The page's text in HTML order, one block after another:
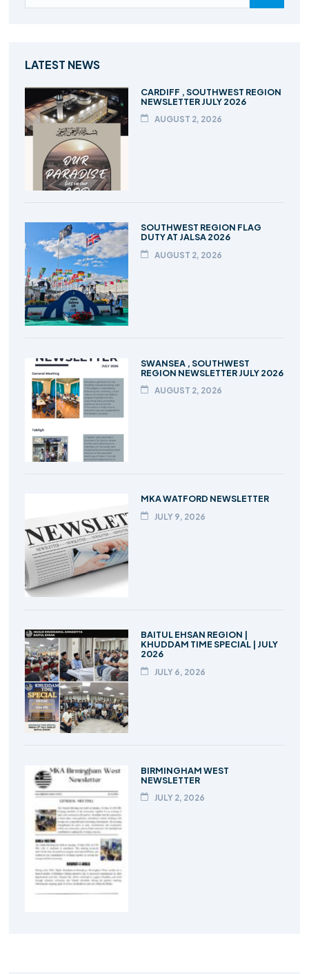
LATEST NEWS
CARDIFF , SOUTHWEST REGION
NEWSLETTER JULY 2026
AUGUST 2, 2026
SOUTHWEST REGION FLAG
DUTY AT JALSA 2026
AUGUST 2, 2026
SWANSEA , SOUTHWEST
REGION NEWSLETTER JULY 2026
AUGUST 2, 2026
MKA WATFORD NEWSLETTER
JULY 9, 2026
BAITUL EHSAN REGION |
KHUDDAM TIME SPECIAL | JULY
2026
JULY 6, 2026
BIRMINGHAM WEST
NEWSLETTER
JULY 2, 2026